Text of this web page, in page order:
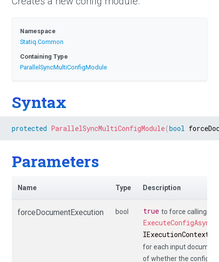
Namespace
Statiq.Common
Containing Type
Parallel SyncMultiConfigModule
Syntax
protected ParallelSyncMultiConfigModule(bool
Parameters
Name Type Description
forceDocumentExecution bool true to force calling
ExecuteConfigAsync
IExecutionContext
for each input
of whether the config